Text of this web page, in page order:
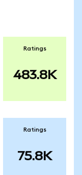
Ratings
483.8K
Ratings
75.8K